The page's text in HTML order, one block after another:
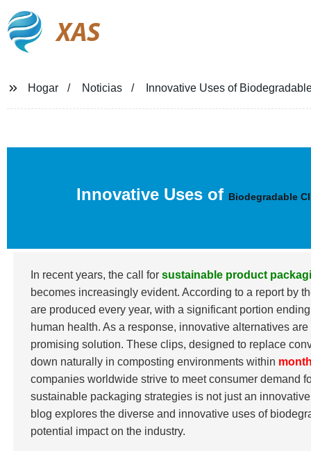
XAS
Hogar Noticias Innovative Uses of
Innovative Uses of Biodegradable
In recent years, the call forsustainable product
becomes increasingly evident. According to a report by
are produced every year, with a significant portion
human health. As a response, innovative alternatives
promising solution. These clips, designed to replace
down naturally in composting environments within
companies worldwide strive to meet consumer demand
sustainable packaging strategies is not just an
blog explores the diverse and innovative uses of
potential impact on the industry.